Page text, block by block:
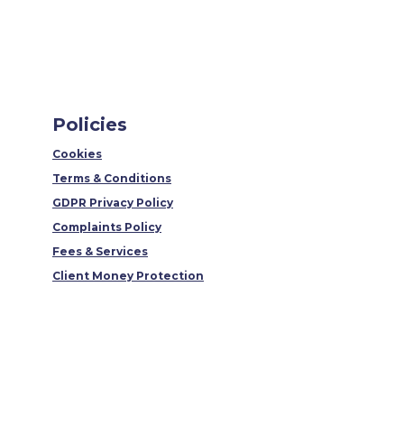
Policies
Cookies
Terms & Conditions
GDPR Privacy Policy
Complaints Policy
Fees & Services
Client Money Protection